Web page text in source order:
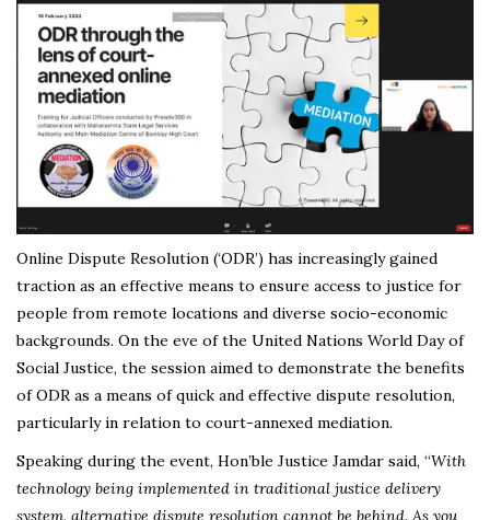
Online Dispute Resolution (‘ODR’) has increasingly gained
traction as an effective means to ensure access to justice for
people from remote locations and diverse socio-economic
backgrounds. On the eve of the United Nations World Day of
Social Justice, the session aimed to demonstrate the benefits
of ODR as a means of quick and effective dispute resolution,
particularly in relation to court-annexed mediation.
Speaking during the event, Hon’ble Justice Jamdar said, “With
technology being implemented in traditional justice delivery
system, alternative dispute resolution cannot be behind. As you